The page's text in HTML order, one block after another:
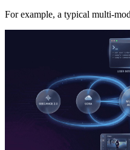
For example, a typical multi-